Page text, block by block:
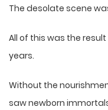
The desolate scene
All of this was the
years.
Without the
saw newborn